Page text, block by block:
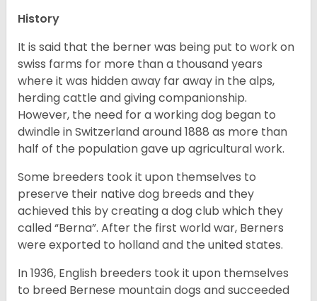
History
It is said that the berner was being put to work on
swiss farms for more than a thousand years
where it was hidden away far away in the alps,
herding cattle and giving companionship.
However, the need for a working dog began to
dwindle in Switzerland around 1888 as more than
half of the population gave up agricultural work.
Some breeders took it upon themselves to
preserve their native dog breeds and they
achieved this by creating a dog club which they
called “Berna”. After the first world war, Berners
were exported to holland and the united states.
In 1936, English breeders took it upon themselves
to breed Bernese mountain dogs and succeeded